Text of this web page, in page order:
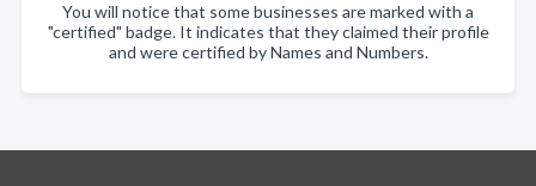
You will notice that some businesses are marked with a
"certified" badge. It indicates that they claimed their profile
and were certified by Names and Numbers.